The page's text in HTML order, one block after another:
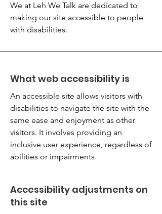
We at Leh We Talk are dedicated to
making our site accessible to people
with disabilities.
What web accessibility is
An accessible site allows visitors with
disabilities to navigate the site with the
same ease and enjoyment as other
visitors. It involves providing an
inclusive user experience, regardless of
abilities or impairments.
Accessibility adjustments on
this site